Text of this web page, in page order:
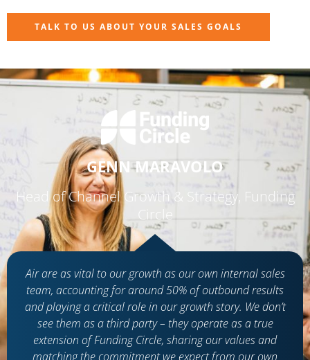
TALK TO US ABOUT YOUR SALES GOALS
GENN MARAVOLO
Head of Channel Growth & Strategy, Funding
Circle
Air are as vital to our growth as our own internal sales
team, accounting for around 50% of outbound results
and playing a critical role in our growth story. We don’t
see them as a third party – they operate as a true
extension of Funding Circle, sharing our values and
matching the commitment we expect from our own